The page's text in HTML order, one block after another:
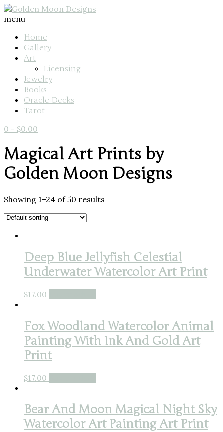
menu
Home
Gallery
Art
Licensing
Jewelry
Books
Oracle Decks
Tarot
0 - $0.00
Magical Art Prints by
Golden Moon Designs
Showing 1–24 of 50 results
Deep Blue Jellyfish Celestial
Underwater Watercolor Art Print
$17.00
Fox Woodland Watercolor Animal
Painting With Ink And Gold Art
Print
$17.00
Bear And Moon Magical Night Sky
Watercolor Art Painting Art Print